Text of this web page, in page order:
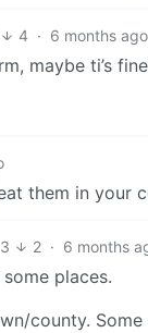
4 · 6 months ago
maybe ti’s
them in your
3 2 · 6 months
places.
county.